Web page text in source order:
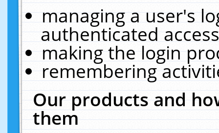
managing a user's
authenticated
making the login
remembering
Our products and
them